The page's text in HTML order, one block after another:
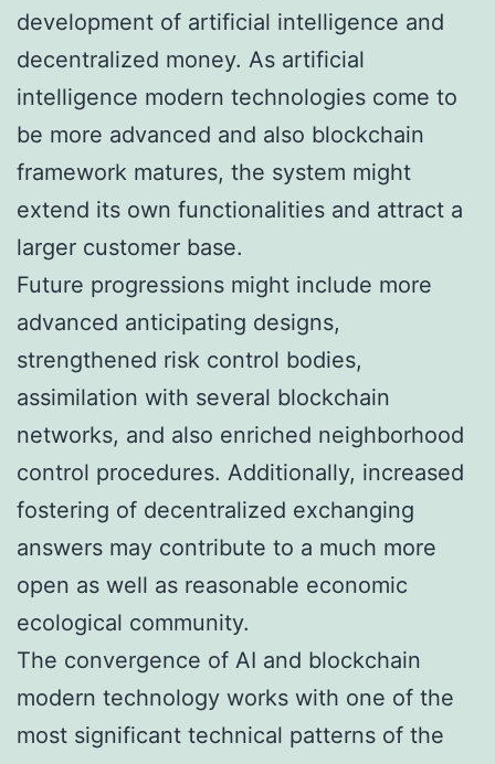
development of artificial intelligence and
decentralized money. As artificial
intelligence modern technologies come to
be more advanced and also blockchain
framework matures, the system might
extend its own functionalities and attract a
larger customer base.
Future progressions might include more
advanced anticipating designs,
strengthened risk control bodies,
assimilation with several blockchain
networks, and also enriched neighborhood
control procedures. Additionally, increased
fostering of decentralized exchanging
answers may contribute to a much more
open as well as reasonable economic
ecological community.
The convergence of AI and blockchain
modern technology works with one of the
most significant technical patterns of the